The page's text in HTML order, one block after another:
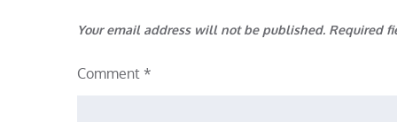
Your email address will not be published. Required
Comment *